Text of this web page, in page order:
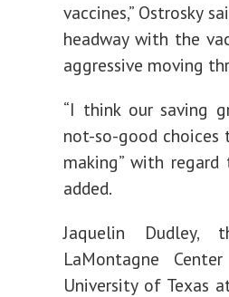
vaccines,” Ostrosky
headway with the
aggressive moving
“I think our saving
not-so-good
making” with
added.
Jaquelin
LaMontagne
University of Texas